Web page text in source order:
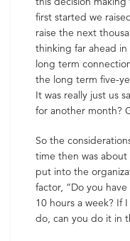
first started we
raise the next
thinking far ahead
long term
the long term five-
It was really just us
for another month?
So the
time then was
put into the
factor, “Do you
10 hours a week? If
do, can you do it in